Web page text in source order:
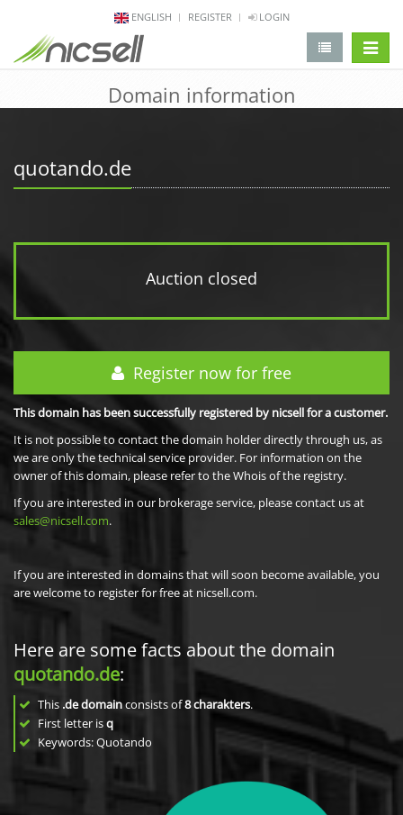
ENGLISH REGISTER LOGIN
Domain information
quotando.de
Auction closed
Register now for free
This domain has been successfully registered by nicsell for a customer.
It is not possible to contact the domain holder directly through us, as
we are only the technical service provider. For information on the
owner of this domain, please refer to the Whois of the registry.
If you are interested in our brokerage service, please contact us at
sales@nicsell.com.
If you are interested in domains that will soon become available, you
are welcome to register for free at nicsell.com.
Here are some facts about the domain
quotando.de:
This .de domainconsists of8charakters.
First letter isq
Keywords: Quotando